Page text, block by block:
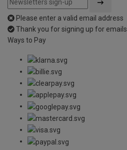
Please enter a valid email address
Thank you for signing up for emails
Ways to Pay